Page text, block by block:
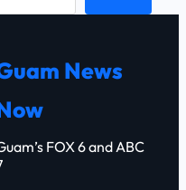
News
FOX 6 and ABC